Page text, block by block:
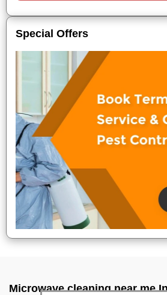
Special Offers
Microwave cleaning near me